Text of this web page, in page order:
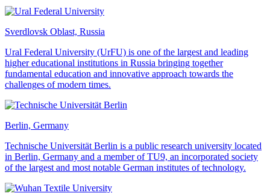
Sverdlovsk Oblast, Russia
Ural Federal University (UrFU) is one of the largest and leading
higher educational institutions in Russia bringing together
fundamental education and innovative approach towards the
challenges of modern times.
Berlin, Germany
Technische Universität Berlin is a public research university located
in Berlin, Germany and a member of TU9, an incorporated society
of the largest and most notable German institutes of technology.